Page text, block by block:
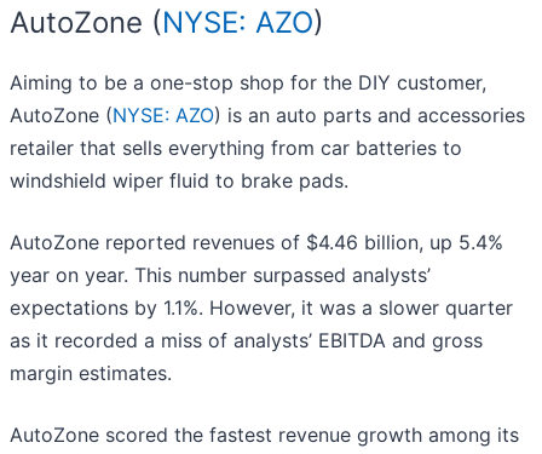
AutoZone (NYSE: AZO)
Aiming to be a one-stop shop for the DIY customer,
AutoZone (NYSE: AZO) is an auto parts and accessories
retailer that sells everything from car batteries to
windshield wiper fluid to brake pads.
AutoZone reported revenues of $4.46 billion, up 5.4%
year on year. This number surpassed analysts’
expectations by 1.1%. However, it was a slower quarter
as it recorded a miss of analysts’ EBITDA and gross
margin estimates.
AutoZone scored the fastest revenue growth among its